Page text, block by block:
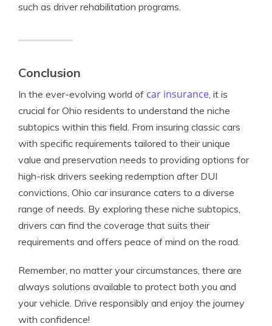
such as driver rehabilitation programs.
Conclusion
In the ever-evolving world of car insurance, it is
crucial for Ohio residents to understand the niche
subtopics within this field. From insuring classic cars
with specific requirements tailored to their unique
value and preservation needs to providing options for
high-risk drivers seeking redemption after DUI
convictions, Ohio car insurance caters to a diverse
range of needs. By exploring these niche subtopics,
drivers can find the coverage that suits their
requirements and offers peace of mind on the road.
Remember, no matter your circumstances, there are
always solutions available to protect both you and
your vehicle. Drive responsibly and enjoy the journey
with confidence!